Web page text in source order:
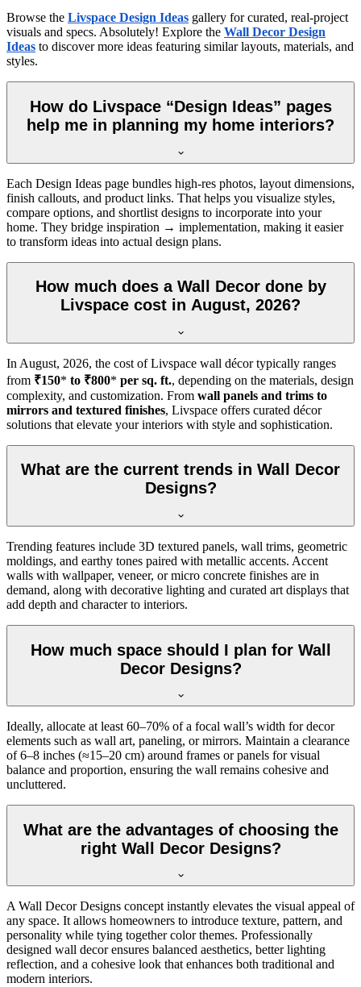
Browse the Livspace Design Ideas gallery for curated, real-project
visuals and specs. Absolutely! Explore the Wall Decor Design
Ideas to discover more ideas featuring similar layouts, materials, and
styles.
How do Livspace “Design Ideas” pages
help me in planning my home interiors?
Each Design Ideas page bundles high-res photos, layout dimensions,
finish callouts, and product links. That helps you visualize styles,
compare options, and shortlist designs to incorporate into your
home. They bridge inspiration → implementation, making it easier
to transform ideas into actual design plans.
How much does a Wall Decor done by
Livspace cost in August, 2026?
In August, 2026, the cost of Livspace wall décor typically ranges
from ₹150* to ₹800* per sq. ft., depending on the materials, design
complexity, and customization. From wall panels and trims to
mirrors and textured finishes, Livspace offers curated décor
solutions that elevate your interiors with style and sophistication.
What are the current trends in Wall Decor
Designs?
Trending features include 3D textured panels, wall trims, geometric
moldings, and earthy tones paired with metallic accents. Accent
walls with wallpaper, veneer, or micro concrete finishes are in
demand, along with decorative lighting and curated art displays that
add depth and character to interiors.
How much space should I plan for Wall
Decor Designs?
Ideally, allocate at least 60–70% of a focal wall’s width for decor
elements such as wall art, paneling, or mirrors. Maintain a clearance
of 6–8 inches (≈15–20 cm) around frames or panels for visual
balance and proportion, ensuring the wall remains cohesive and
uncluttered.
What are the advantages of choosing the
right Wall Decor Designs?
A Wall Decor Designs concept instantly elevates the visual appeal of
any space. It allows homeowners to introduce texture, pattern, and
personality while tying together color themes. Professionally
designed wall decor ensures balanced aesthetics, better lighting
reflection, and a cohesive look that enhances both traditional and
modern interiors.